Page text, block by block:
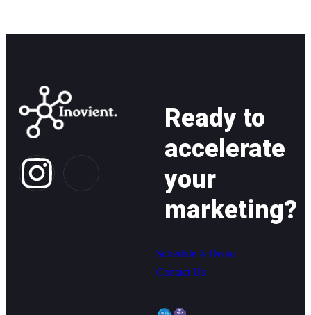
Ready to
accelerate
your
marketing?
Schedule A Demo
Contact Us